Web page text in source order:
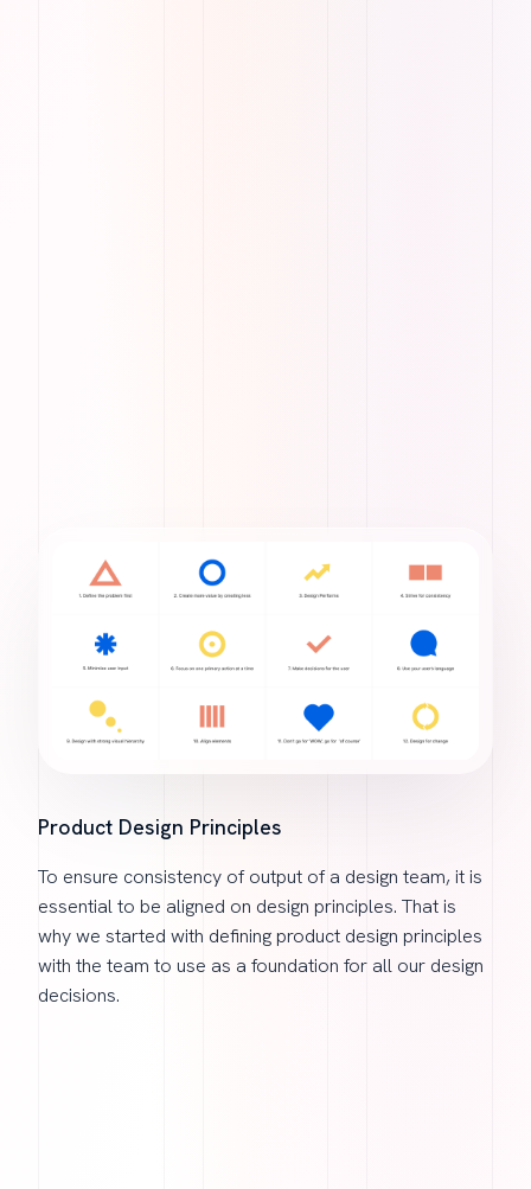
Product Design Principles
To ensure consistency of output of a design team, it is
essential to be aligned on design principles. That is
why we started with defining product design principles
with the team to use as a foundation for all our design
decisions.